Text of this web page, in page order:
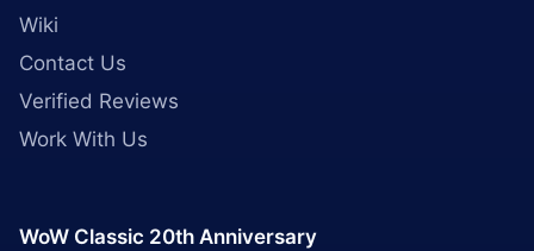
Wiki
Contact Us
Verified Reviews
Work With Us
WoW Classic 20th Anniversary